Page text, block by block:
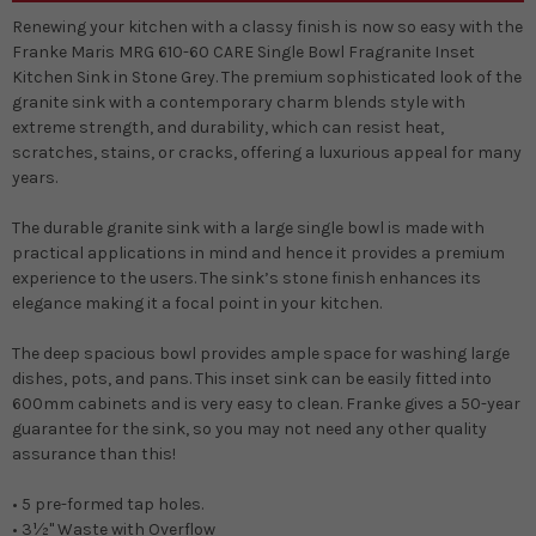
Renewing your kitchen with a classy finish is now so easy with the
Franke Maris MRG 610-60 CARE Single Bowl Fragranite Inset
Kitchen Sink in Stone Grey. The premium sophisticated look of the
granite sink with a contemporary charm blends style with
extreme strength, and durability, which can resist heat,
scratches, stains, or cracks, offering a luxurious appeal for many
years.
The durable granite sink with a large single bowl is made with
practical applications in mind and hence it provides a premium
experience to the users. The sink’s stone finish enhances its
elegance making it a focal point in your kitchen.
The deep spacious bowl provides ample space for washing large
dishes, pots, and pans. This inset sink can be easily fitted into
600mm cabinets and is very easy to clean. Franke gives a 50-year
guarantee for the sink, so you may not need any other quality
assurance than this!
• 5 pre-formed tap holes.
• 3½" Waste with Overflow